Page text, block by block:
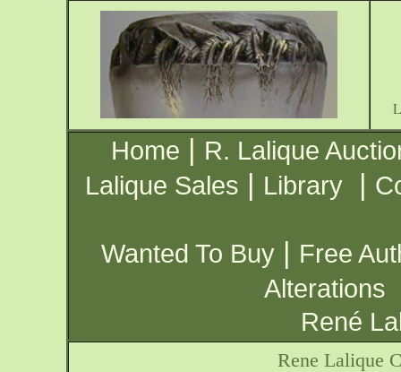
Home | R. Lalique
Lalique Sales | Library |
Wanted To Buy | Free
Alterations
René
Rene Lalique